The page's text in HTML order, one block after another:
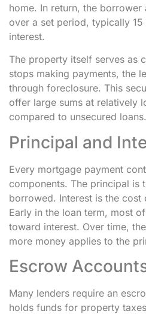
home. In return, the
over a set period, typically
interest.
The property itself serves as
stops making payments, the
through foreclosure. This
offer large sums at relatively
compared to unsecured loans.
Principal and
Every mortgage payment
components. The principal is
borrowed. Interest is the
Early in the loan term, most
toward interest. Over time,
more money applies to the
Escrow
Many lenders require an
holds funds for property